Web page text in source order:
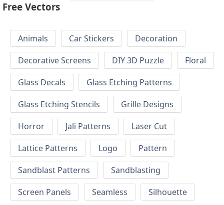
Free Vectors
Animals Car Stickers
Decoration
Decorative Screens
DIY 3D Puzzle
Floral
Glass Decals
Glass Etching Patterns
Glass Etching Stencils
Grille Designs
Horror
Jali Patterns
Laser Cut
Lattice Patterns
Logo
Pattern
Sandblast Patterns
Sandblasting
Screen Panels
Seamless
Silhouette